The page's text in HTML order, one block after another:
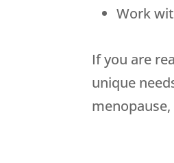
Work
If you are
unique